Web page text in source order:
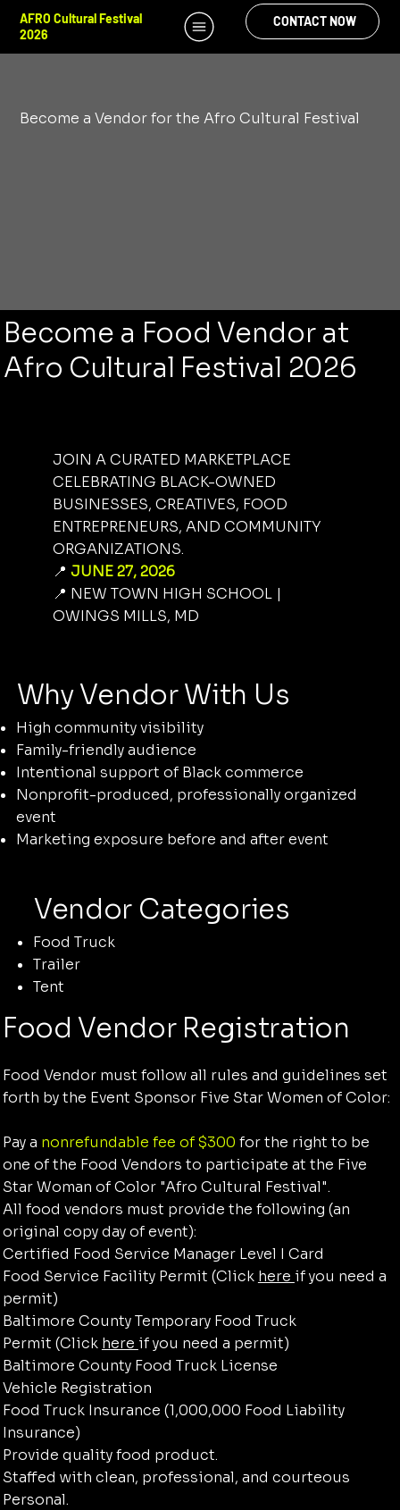
AFRO Cultural Festival
2026
CONTACT NOW
Become a Vendor for the Afro Cultural Festival
Why Vendor With Us
High community visibility
Family-friendly audience
Intentional support of Black commerce
Nonprofit-produced, professionally organized
event
Marketing exposure before and after event
Become a Food Vendor at
Afro Cultural Festival 2026
JOIN A CURATED MARKETPLACE
CELEBRATING BLACK-OWNED
BUSINESSES, CREATIVES, FOOD
ENTREPRENEURS, AND COMMUNITY
ORGANIZATIONS.
📍 JUNE 27, 2026
📍 NEW TOWN HIGH SCHOOL |
OWINGS MILLS, MD
Vendor Categories
Food Truck
Trailer
Tent
Food Vendor Registration
Food Vendor must follow all rules and guidelines set
forth by the Event Sponsor Five Star Women of Color:
Pay a nonrefundable fee of $300 for the right to be
one of the Food Vendors to participate at the Five
Star Woman of Color "Afro Cultural Festival".
All food vendors must provide the following (an
original copy day of event):
Certified Food Service Manager Level I Card​
Food Service Facility Permit (Click here if you need a
permit)
Baltimore County Temporary Food Truck
Permit (Click here if you need a permit)
Baltimore County Food Truck License
Vehicle Registration
Food Truck Insurance (1,000,000 Food Liability
Insurance)
Provide quality food product.
Staffed with clean, professional, and courteous
Personal.